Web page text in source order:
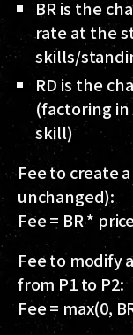
BRis the
rate at the
skills/
RD is the
(factoring
skill)
Fee to create
unchanged):
Fee = BR *
Fee to modify
from P1 to P2:
Fee = max(0,